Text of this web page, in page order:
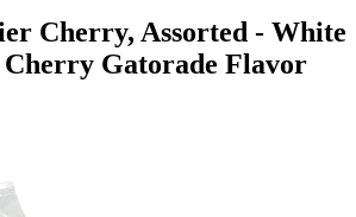
Cherry, Assorted - White
Gatorade Flavor